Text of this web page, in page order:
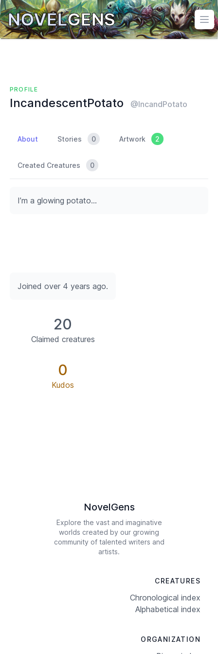
NOVELGENS
PROFILE
IncandescentPotato @IncandPotato
About Stories 0 Artwork 2
Created Creatures 0
I’m a glowing potato…
Joined over 4 years ago.
20
Claimed creatures
0
Kudos
NovelGens
Explore the vast and imaginative
worlds created by our growing
community of talented writers and
artists.
CREATURES
Chronological index
Alphabetical index
ORGANIZATION